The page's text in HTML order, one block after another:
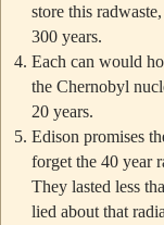
store this
300 years.
Each can would
the Chernobyl
20 years.
Edison promises
forget the 40 year
They lasted less
lied about that